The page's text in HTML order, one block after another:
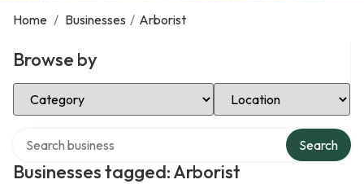
Home / Businesses / Arborist
Browse by
Select Category Select Location
Businesses tagged: Arborist
Search